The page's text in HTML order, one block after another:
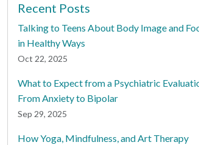
Recent Posts
Talking to Teens About Body Image and
in Healthy Ways
Oct 22, 2025
What to Expect from a Psychiatric
From Anxiety to Bipolar
Sep 29, 2025
How Yoga, Mindfulness, and Art Therapy